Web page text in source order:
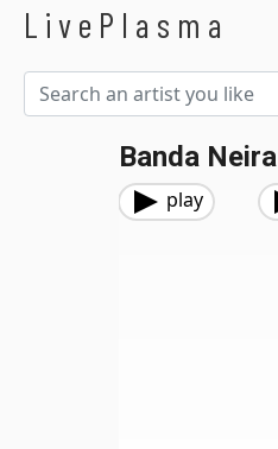
LivePlasma
Banda Neira
play